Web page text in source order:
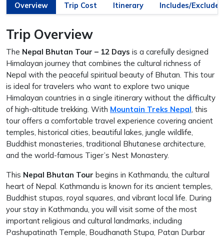
Overview Trip Cost Itinerary Includes/Excludes
Trip Overview
The Nepal Bhutan Tour – 12 Days is a carefully designed
Himalayan journey that combines the cultural richness of
Nepal with the peaceful spiritual beauty of Bhutan. This tour
is ideal for travelers who want to explore two unique
Himalayan countries in a single itinerary without the difficulty
of high-altitude trekking. With Mountain Treks Nepal , this
tour offers a comfortable travel experience covering ancient
temples, historical cities, beautiful lakes, jungle wildlife,
Buddhist monasteries, traditional Bhutanese architecture,
and the world-famous Tiger’s Nest Monastery.
This Nepal Bhutan Tour begins in Kathmandu, the cultural
heart of Nepal. Kathmandu is known for its ancient temples,
Buddhist stupas, royal squares, and vibrant local life. During
your stay in Kathmandu, you will visit some of the most
important religious and cultural landmarks, including
Pashupatinath Temple, Boudhanath Stupa, Patan Durbar